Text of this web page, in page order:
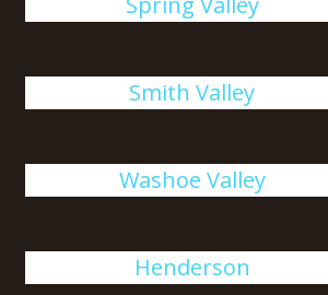
Smith Valley
Washoe Valley
Henderson